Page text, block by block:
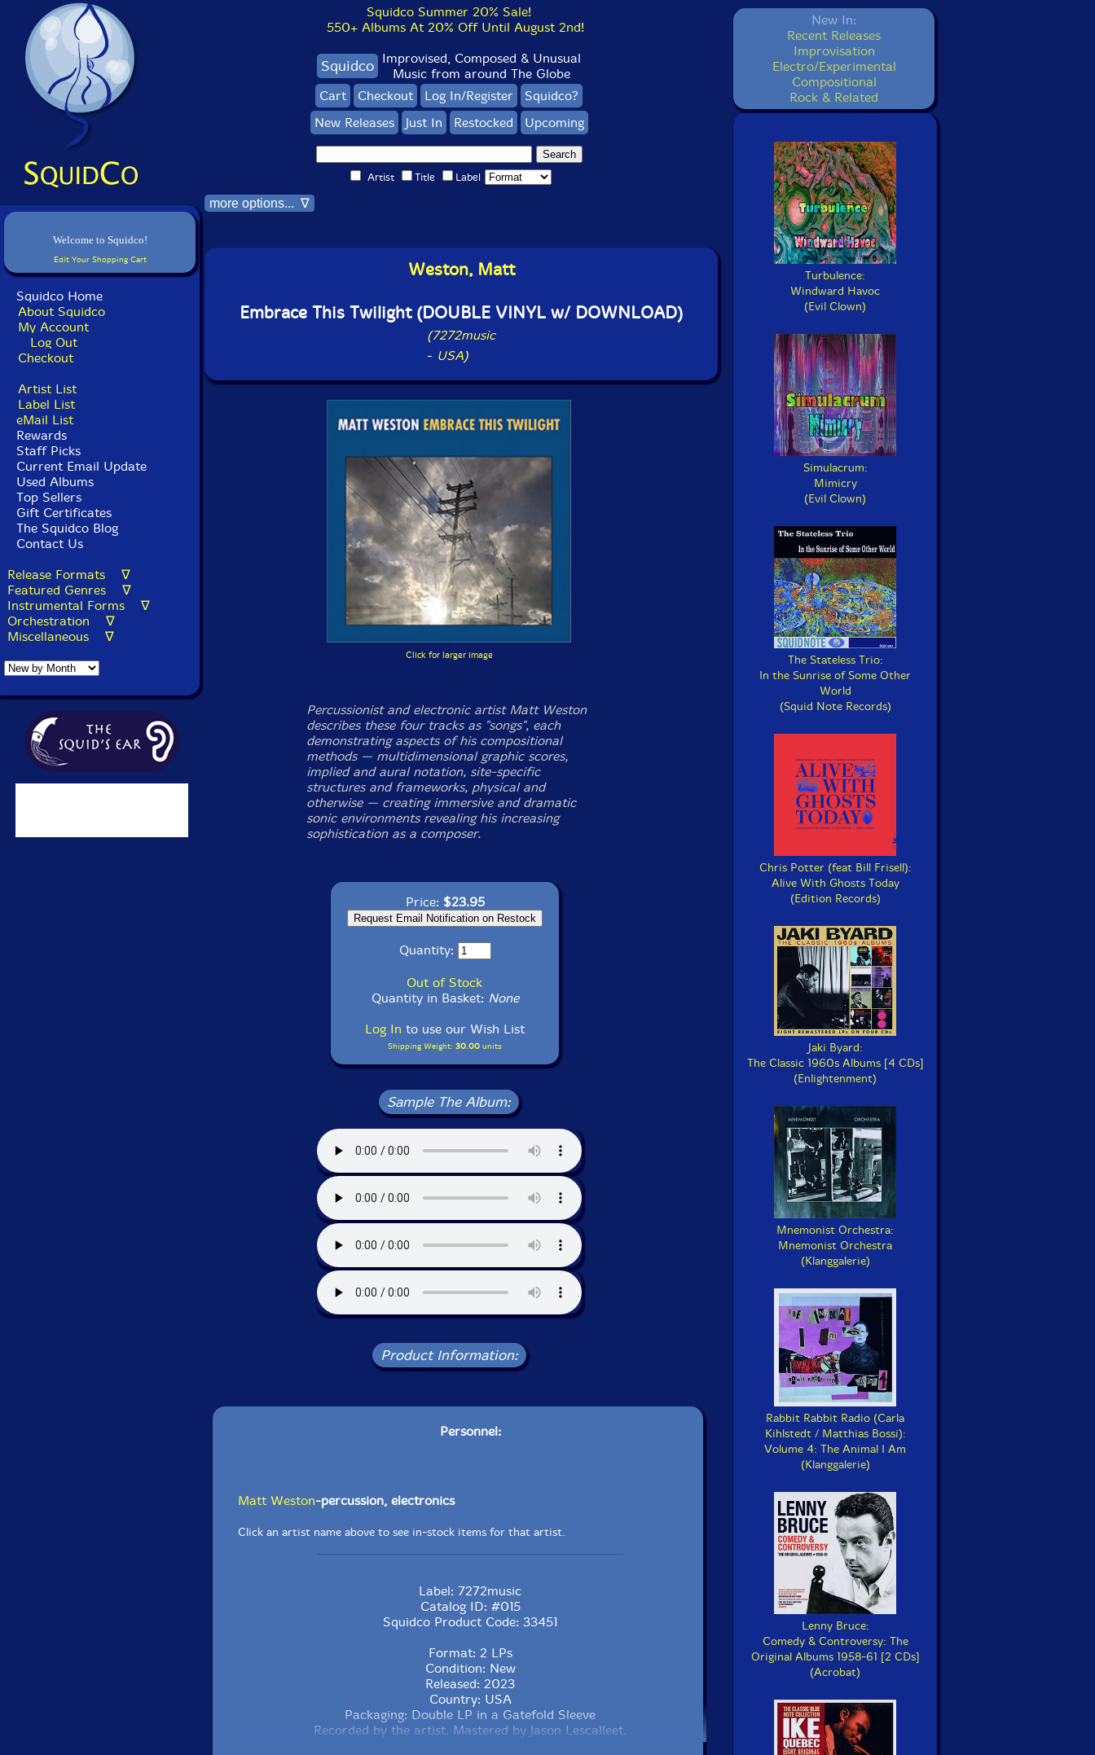
Welcome to Squidco!
Edit Your Shopping Cart
Squidco Home
About Squidco
My Account
Log Out
Checkout
Artist List
Label List
eMail List
Rewards
Staff Picks
Current Email Update
Used Albums
Top Sellers
Gift Certificates
The Squidco Blog
Contact Us
Release Formats ∇
Featured Genres ∇
Instrumental Forms ∇
Orchestration ∇
Miscellaneous ∇
Squidco Summer 20% Sale!
550+ Albums At 20% Off Until August 2nd!
Squidco Improvised, Composed & Unusual
Music from around The Globe
Cart
Checkout Log In/Register
Squidco?
New Releases
Just In Restocked Upcoming
Artist Title Label
more options... ∇
Weston, Matt
Embrace This Twilight (DOUBLE VINYL w/ DOWNLOAD)
(7272music
- USA)
Click for larger image
Percussionist and electronic artist Matt Weston
describes these four tracks as "songs", each
demonstrating aspects of his compositional
methods — multidimensional graphic scores,
implied and aural notation, site-specific
structures and frameworks, physical and
otherwise — creating immersive and dramatic
sonic environments revealing his increasing
sophistication as a composer.
Price: $23.95
Quantity:
Out of Stock
Quantity in Basket: None
Log In to use our Wish List
Shipping Weight: 30.00 units
Sample The Album:
Product Information:
Personnel:
Matt Weston-percussion, electronics
Click an artist name above to see in-stock items for that artist.
Label: 7272music
Catalog ID: #015
Squidco Product Code: 33451
Format: 2 LPs
Condition: New
Released: 2023
Country: USA
Packaging: Double LP in a Gatefold Sleeve
Recorded by the artist. Mastered by Jason Lescalleet.
New In:
Recent Releases
Improvisation
Electro/Experimental
Compositional
Rock & Related
Turbulence:
Windward Havoc
(Evil Clown)
Simulacrum:
Mimicry
(Evil Clown)
The Stateless Trio:
In the Sunrise of Some Other
World
(Squid Note Records)
Chris Potter (feat Bill Frisell):
Alive With Ghosts Today
(Edition Records)
Jaki Byard:
The Classic 1960s Albums [4 CDs]
(Enlightenment)
Mnemonist Orchestra:
Mnemonist Orchestra
(Klanggalerie)
Rabbit Rabbit Radio (Carla
Kihlstedt / Matthias Bossi):
Volume 4: The Animal I Am
(Klanggalerie)
Lenny Bruce:
Comedy & Controversy: The
Original Albums 1958-61 [2 CDs]
(Acrobat)